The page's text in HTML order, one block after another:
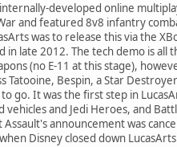
developed online
and featured 8v8 infantry
was to release this via the
in late 2012. The tech demo is all
(no E-11 at this stage),
Tatooine, Bespin, a Star
go. It was the first step in
vehicles and Jedi Heroes, and
Assault's announcement was
Disney closed down